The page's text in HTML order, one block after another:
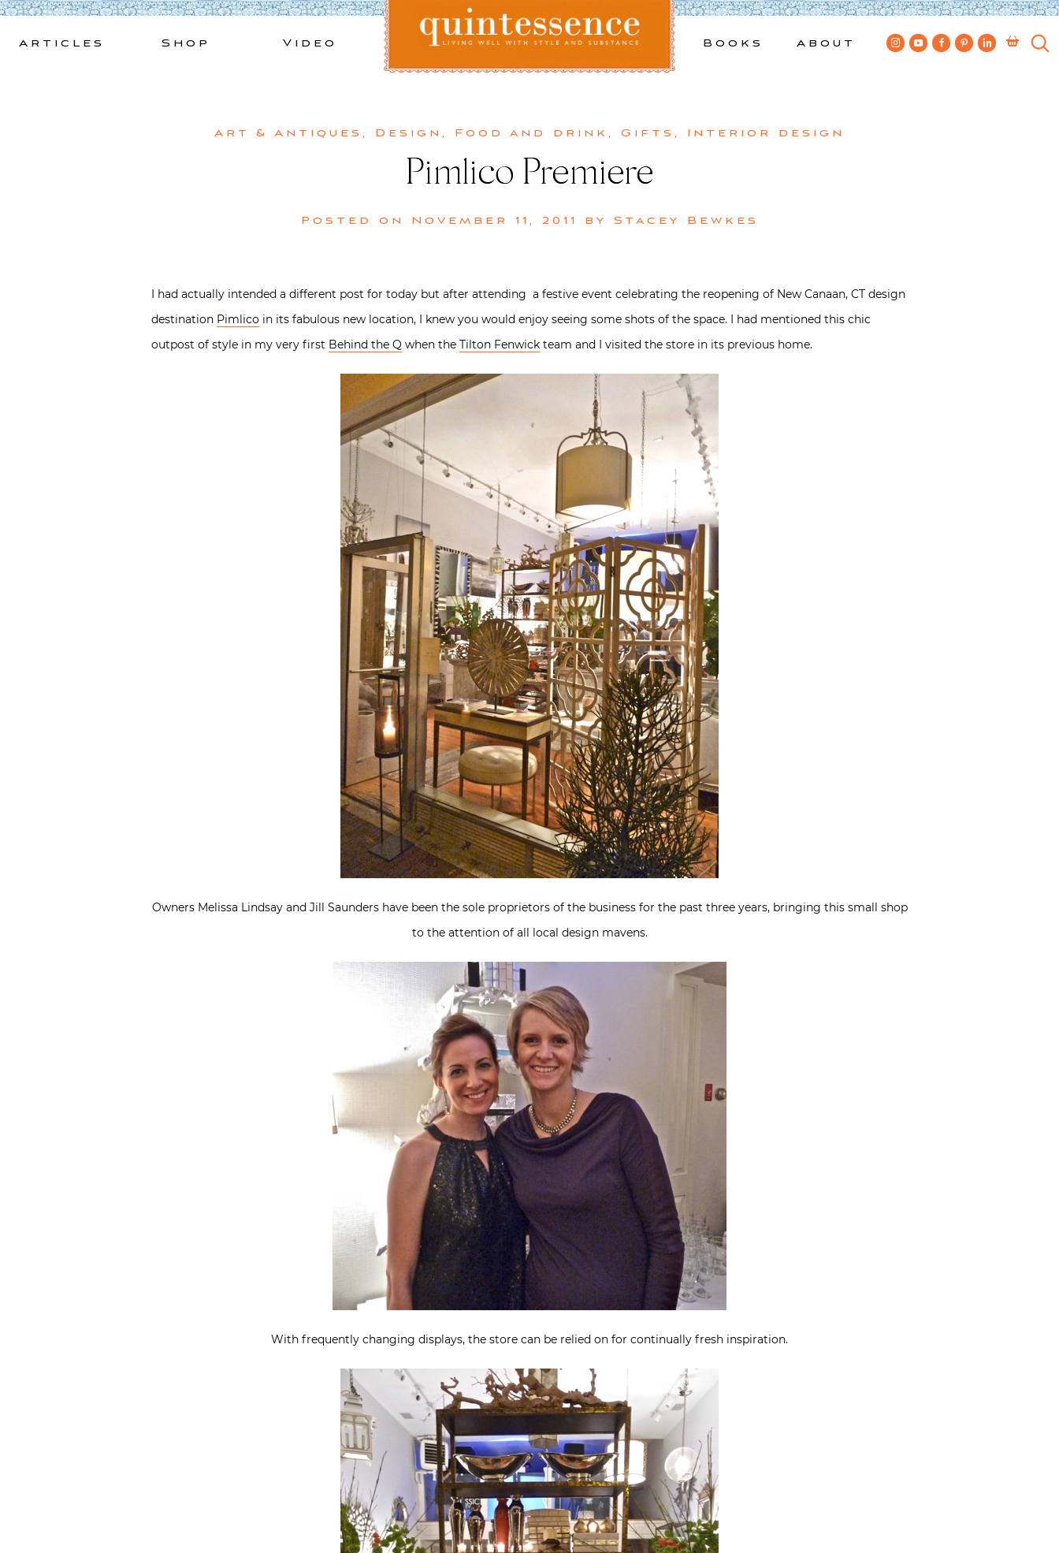
Skip
Articles Shop Video Books About
Art & Antiques , Design , Food and drink , Gifts , Interior design
Pimlico Premiere
Posted on November 11, 2011 by Stacey Bewkes
I had actually intended a different post for today but after attending a festive event celebrating the reopening of New Canaan, CT design
destination Pimlico in its fabulous new location, I knew you would enjoy seeing some shots of the space. I had mentioned this chic
outpost of style in my very first Behind the Q when the Tilton Fenwick team and I visited the store in its previous home.
Owners Melissa Lindsay and Jill Saunders have been the sole proprietors of the business for the past three years, bringing this small shop
to the attention of all local design mavens.
With frequently changing displays, the store can be relied on for continually fresh inspiration.